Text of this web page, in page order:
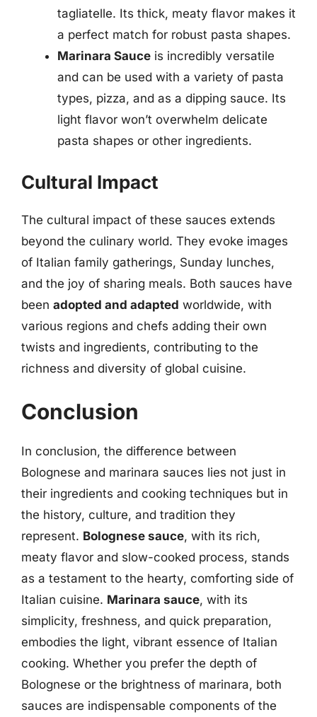
tagliatelle. Its thick, meaty flavor makes it
a perfect match for robust pasta shapes.
Marinara Sauce is incredibly versatile
and can be used with a variety of pasta
types, pizza, and as a dipping sauce. Its
light flavor won’t overwhelm delicate
pasta shapes or other ingredients.
Cultural Impact
The cultural impact of these sauces extends
beyond the culinary world. They evoke images
of Italian family gatherings, Sunday lunches,
and the joy of sharing meals. Both sauces have
been adopted and adapted worldwide, with
various regions and chefs adding their own
twists and ingredients, contributing to the
richness and diversity of global cuisine.
Conclusion
In conclusion, the difference between
Bolognese and marinara sauces lies not just in
their ingredients and cooking techniques but in
the history, culture, and tradition they
represent. Bolognese sauce, with its rich,
meaty flavor and slow-cooked process, stands
as a testament to the hearty, comforting side of
Italian cuisine. Marinara sauce, with its
simplicity, freshness, and quick preparation,
embodies the light, vibrant essence of Italian
cooking. Whether you prefer the depth of
Bolognese or the brightness of marinara, both
sauces are indispensable components of the